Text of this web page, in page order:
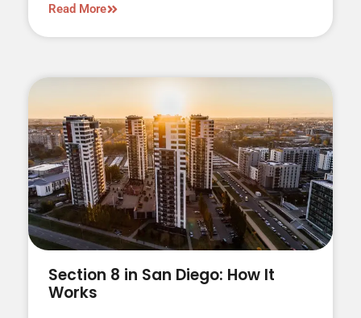
Read More
Section 8 in San Diego: How It
Works